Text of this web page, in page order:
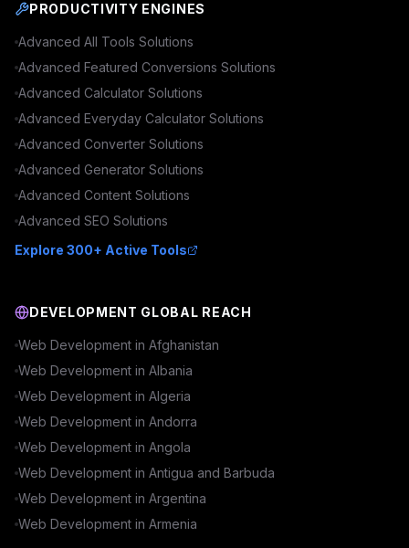
PRODUCTIVITY ENGINES
Advanced All Tools Solutions
Advanced Featured Conversions Solutions
Advanced Calculator Solutions
Advanced Everyday Calculator Solutions
Advanced Converter Solutions
Advanced Generator Solutions
Advanced Content Solutions
Advanced SEO Solutions
Explore 300+ Active Tools
DEVELOPMENT GLOBAL REACH
Web Development in Afghanistan
Web Development in Albania
Web Development in Algeria
Web Development in Andorra
Web Development in Angola
Web Development in Antigua and Barbuda
Web Development in Argentina
Web Development in Armenia